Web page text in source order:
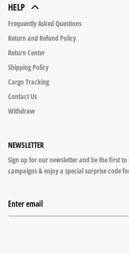
HELP
Frequently Asked Questions
Return and Refund Policy
Return Center
Shipping Policy
Cargo Tracking
Contact Us
Withdraw
NEWSLETTER
Sign up for our newsletter and be the first
campaigns & enjoy a special surprise code